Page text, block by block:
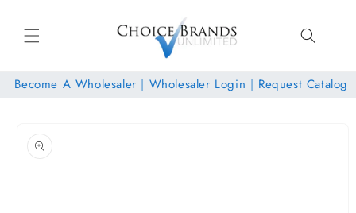
content
Become A Wholesaler | Wholesaler Login | Request Catalog
product
information